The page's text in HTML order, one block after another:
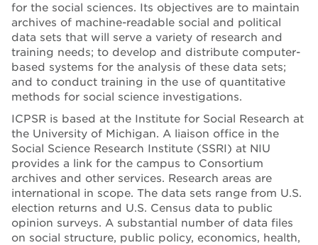
for the social sciences. Its objectives are to maintain
archives of machine-readable social and political
data sets that will serve a variety of research and
training needs; to develop and distribute computer-
based systems for the analysis of these data sets;
and to conduct training in the use of quantitative
methods for social science investigations.
ICPSR is based at the Institute for Social Research at
the University of Michigan. A liaison office in the
Social Science Research Institute (SSRI) at NIU
provides a link for the campus to Consortium
archives and other services. Research areas are
international in scope. The data sets range from U.S.
election returns and U.S. Census data to public
opinion surveys. A substantial number of data files
on social structure, public policy, economics, health,